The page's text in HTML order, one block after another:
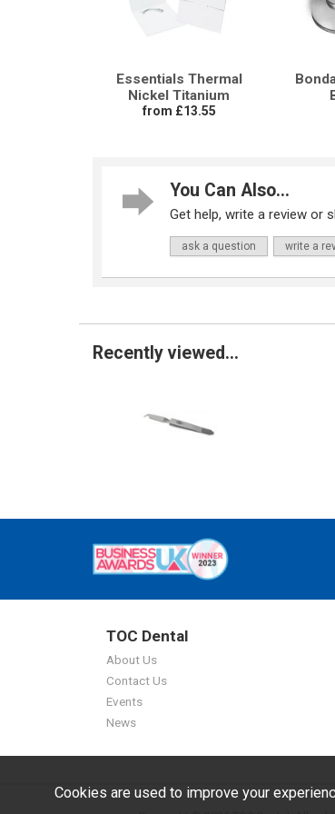
Essentials Thermal
Nickel Titanium
from £13.55
You Can Also...
Get help, write a review or
ask a question write a
Recently viewed...
TOC Dental
About Us
Contact Us
Events
News
Cookies are used to improve your